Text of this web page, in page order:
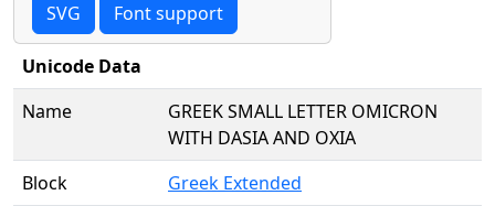
SVG Font support
Unicode Data
Name
GREEK SMALL LETTER OMICRON
WITH DASIA AND OXIA
Block
Greek Extended